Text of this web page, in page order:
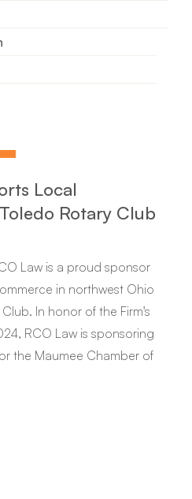
Local
Rotary Club
Law is a proud sponsor
in northwest Ohio
In honor of the Firm's
RCO Law is sponsoring
the Maumee Chamber of